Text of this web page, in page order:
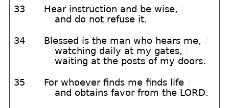
33 Hear instruction and be wise, /
and do not refuse it.
34 Blessed is the man who hears me, /
watching daily at my gates, /
waiting at the posts of my doors.
35 For whoever finds me finds life /
and obtains favor from the LORD.